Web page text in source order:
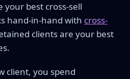
best cross-sell
hand-in-hand with cross-
clients are your best
client, you spend